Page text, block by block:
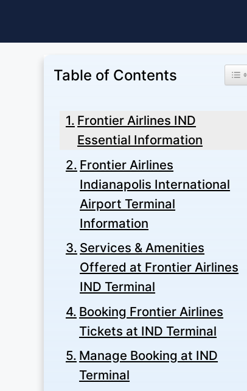
Table of Contents
Frontier Airlines IND
Essential Information
Frontier Airlines
Indianapolis International
Airport Terminal
Information
Services & Amenities
Offered at Frontier Airlines
IND Terminal
Booking Frontier Airlines
Tickets at IND Terminal
Manage Booking at IND
Terminal